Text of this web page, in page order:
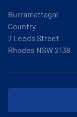
Burramattagal
Country
7 Leeds Street
Rhodes NSW 2138